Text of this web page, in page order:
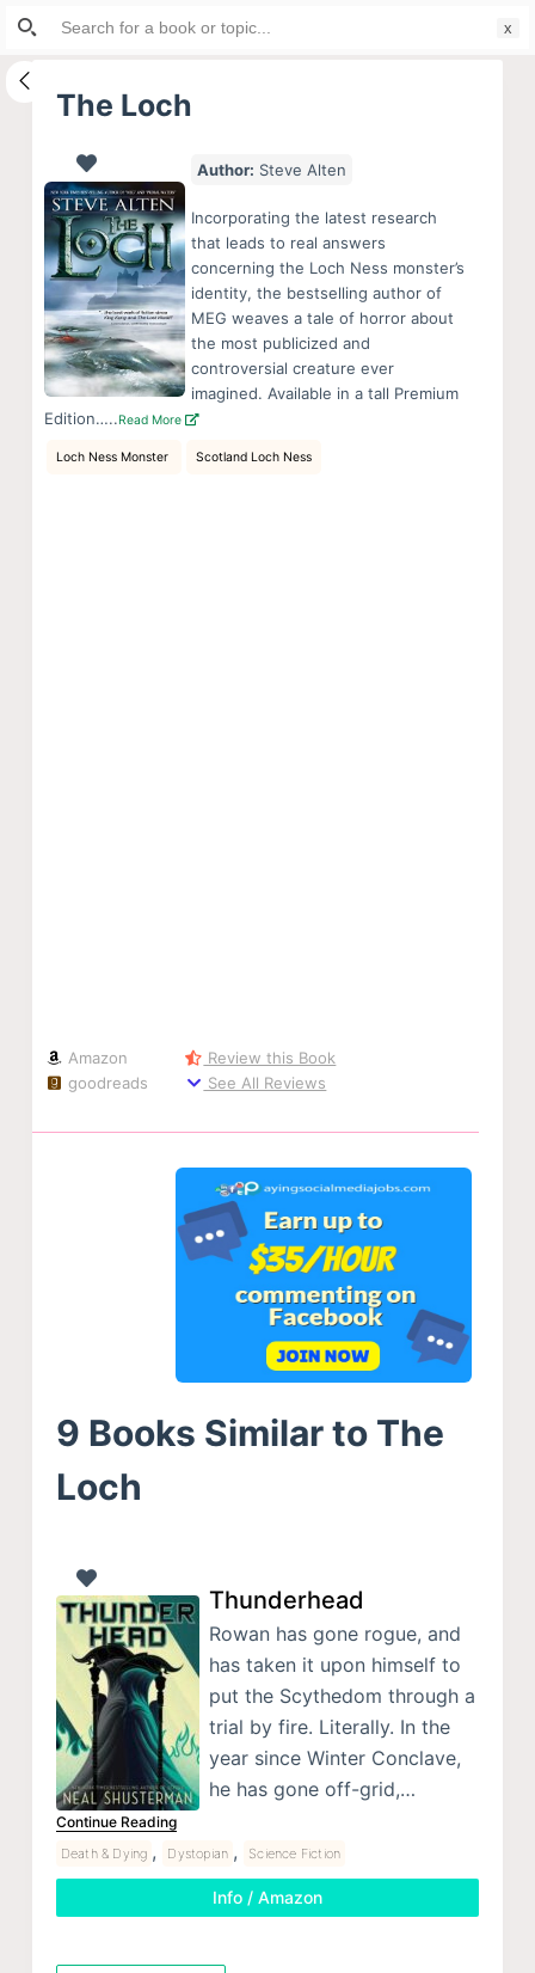
S
i
The Loch
Author: Steve Alten
Incorporating the latest research
that leads to real answers
concerning the Loch Ness monster’s
identity, the bestselling author of
MEG weaves a tale of horror about
the most publicized and
controversial creature ever
imagined. Available in a tall Premium
Edition…..Read More
Loch Ness Monster Scotland Loch Ness
Amazon
goodreads
Review this Book
See All Reviews
9 Books Similar to The
Loch
Thunderhead
Rowan has gone rogue, and
has taken it upon himself to
put the Scythedom through a
trial by fire. Literally. In the
year since Winter Conclave,
he has gone off-grid,…
Continue Reading
Death & Dying , Dystopian , Science Fiction
Info / Amazon